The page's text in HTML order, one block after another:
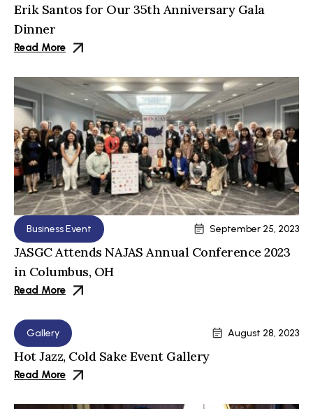
Erik Santos for Our 35th Anniversary Gala
Dinner
Read More
Business Event September 25, 2023
JASGC Attends NAJAS Annual Conference 2023
in Columbus, OH
Read More
Gallery August 28, 2023
Hot Jazz, Cold Sake Event Gallery
Read More